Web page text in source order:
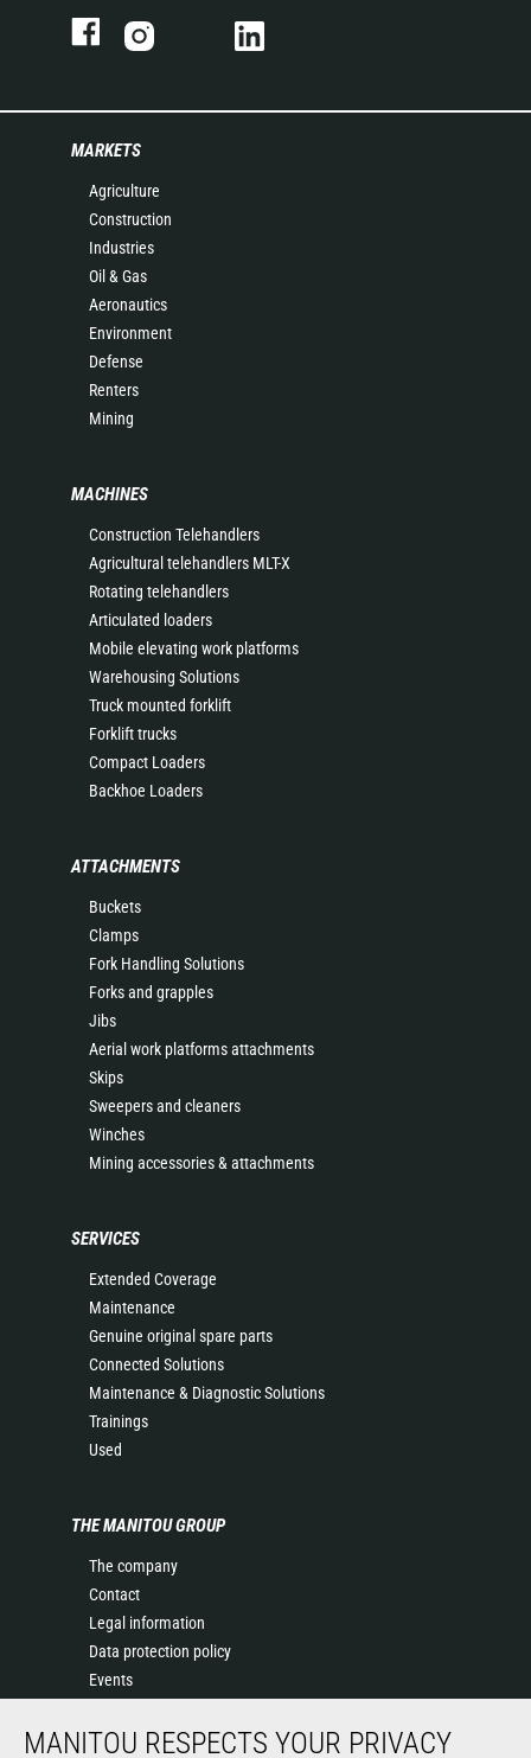
MARKETS
Agriculture
Construction
Industries
Oil & Gas
Aeronautics
Environment
Defense
Renters
Mining
MACHINES
Construction Telehandlers
Agricultural telehandlers MLT-X
Rotating telehandlers
Articulated loaders
Mobile elevating work platforms
Warehousing Solutions
Truck mounted forklift
Forklift trucks
Compact Loaders
Backhoe Loaders
ATTACHMENTS
Buckets
Clamps
Fork Handling Solutions
Forks and grapples
Jibs
Aerial work platforms attachments
Skips
Sweepers and cleaners
Winches
Mining accessories & attachments
SERVICES
Extended Coverage
Maintenance
Genuine original spare parts
Connected Solutions
Maintenance & Diagnostic Solutions
Trainings
Used
THE MANITOU GROUP
The company
Contact
Legal information
Data protection policy
Events
History of Manitou
MANITOU RESPECTS YOUR PRIVACY